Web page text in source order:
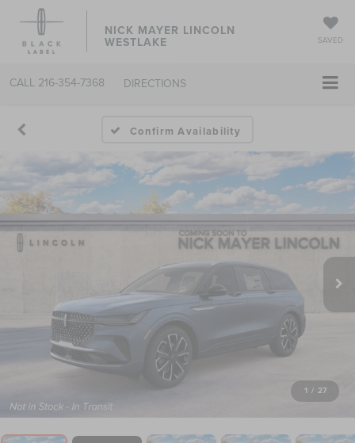
NICK MAYER LINCOLN
WESTLAKE SAVED
CALL 216-354-7368 DIRECTIONS
Confirm Availability
1 / 27